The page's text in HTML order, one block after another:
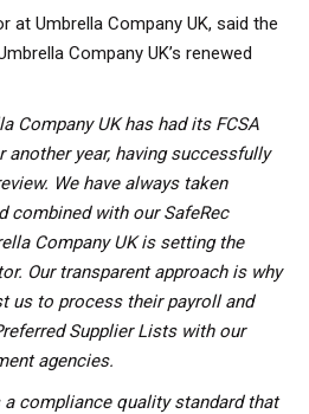
at Umbrella Company UK, said the
Company UK’s renewed
Company UK has had its FCSA
year, having successfully
We have always taken
combined with our SafeRec
Company UK is setting the
Our transparent approach is why
us to process their payroll and
Supplier Lists with our
agencies.
a compliance quality standard that